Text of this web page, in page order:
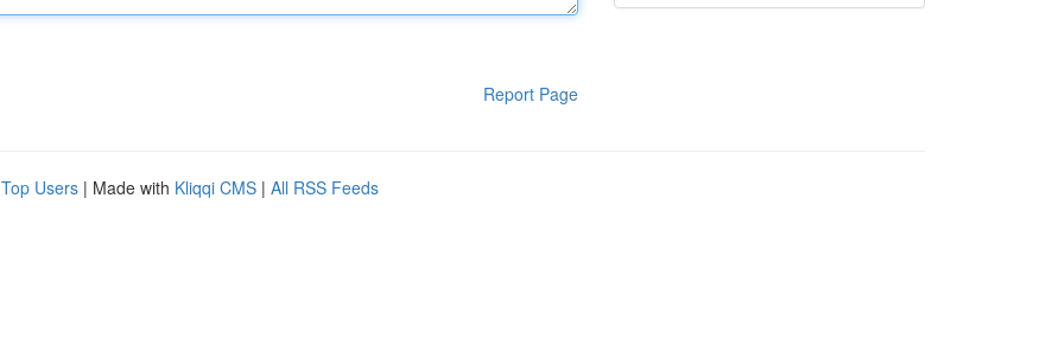
Report Page
Top Users | Made with Kliqqi CMS | All RSS Feeds